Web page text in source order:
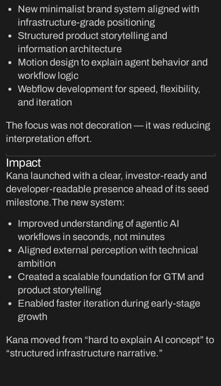
New minimalist brand system aligned with
infrastructure-grade positioning
Structured product storytelling and
information architecture
Motion design to explain agent behavior and
workflow logic
Webflow development for speed, flexibility,
and iteration
The focus was not decoration — it was reducing
interpretation effort.
Impact
Kana launched with a clear, investor-ready and
developer-readable presence ahead of its seed
milestone.The new system:
Improved understanding of agentic AI
workflows in seconds, not minutes
Aligned external perception with technical
ambition
Created a scalable foundation for GTM and
product storytelling
Enabled faster iteration during early-stage
growth
Kana moved from “hard to explain AI concept” to
“structured infrastructure narrative.”